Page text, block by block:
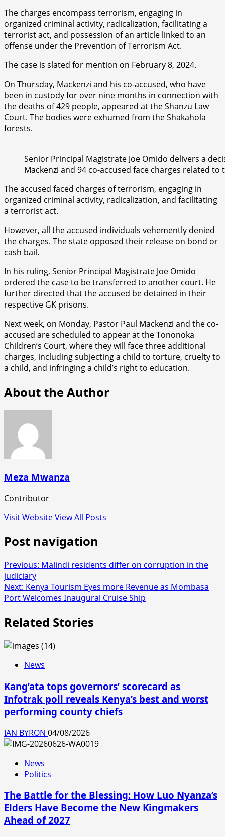
The charges encompass terrorism, engaging in
organized criminal activity, radicalization, facilitating a
terrorist act, and possession of an article linked to an
offense under the Prevention of Terrorism Act.
The case is slated for mention on February 8, 2024.
On Thursday, Mackenzi and his co-accused, who have
been in custody for over nine months in connection with
the deaths of 429 people, appeared at the Shanzu Law
Court. The bodies were exhumed from the Shakahola
forests.
Senior Principal Magistrate Joe Omido delivers a
Mackenzi and 94 co-accused face charges related
The accused faced charges of terrorism, engaging in
organized criminal activity, radicalization, and facilitating
a terrorist act.
However, all the accused individuals vehemently denied
the charges. The state opposed their release on bond or
cash bail.
In his ruling, Senior Principal Magistrate Joe Omido
ordered the case to be transferred to another court. He
further directed that the accused be detained in their
respective GK prisons.
Next week, on Monday, Pastor Paul Mackenzi and the co-
accused are scheduled to appear at the Tononoka
Children’s Court, where they will face three additional
charges, including subjecting a child to torture, cruelty to
a child, and infringing a child’s right to education.
About the Author
Meza Mwanza
Contributor
Visit WebsiteView All Posts
Post navigation
Previous: Malindi residents differ on corruption in the
judiciary
Next: Kenya Tourism Eyes more Revenue as Mombasa
Port Welcomes Inaugural Cruise Ship
Related Stories
News
Kang’ata tops governors’ scorecard as
Infotrak poll reveals Kenya’s best and worst
performing county chiefs
IAN BYRON 04/08/2026
News
Politics
The Battle for the Blessing: How Luo Nyanza’s
Elders Have Become the New Kingmakers
Ahead of 2027